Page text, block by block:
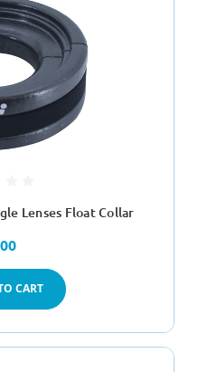
Lenses Float Collar
CART